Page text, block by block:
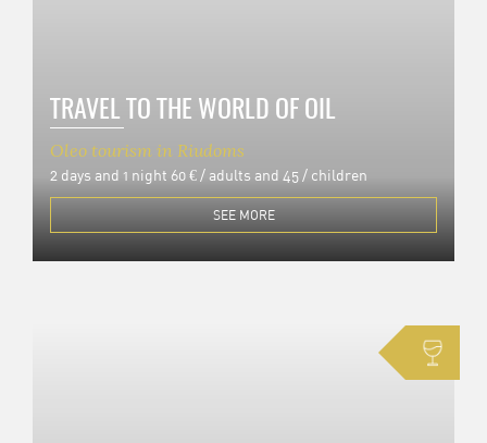
TRAVEL TO THE WORLD OF OIL
Oleo tourism in Riudoms
2 days and 1 night 60 € / adults and 45 / children
SEE MORE